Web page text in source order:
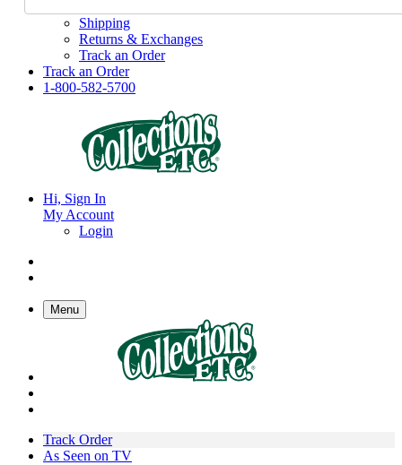
Shipping
Returns & Exchanges
Track an Order
Track an Order
1-800-582-5700
Hi, Sign In
My Account
Login
Menu
Track Order
As Seen on TV